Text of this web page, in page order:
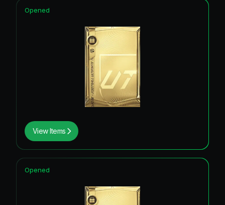
View Items
Opened
Opened